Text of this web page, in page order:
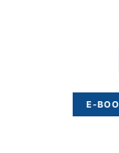
E-